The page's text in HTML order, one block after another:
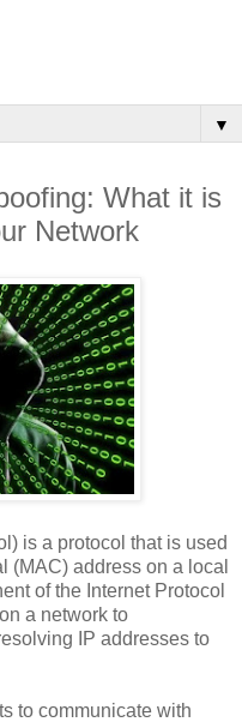
▼
What it is
Network
is a protocol that is used
(MAC) address on a local
of the Internet Protocol
a network to
IP addresses to
to communicate with